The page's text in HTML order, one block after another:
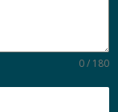
0 / 180